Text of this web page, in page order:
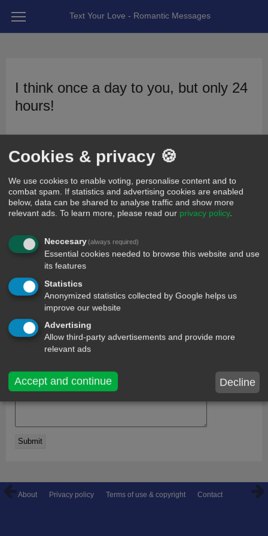
Text Your Love - Romantic Messages
I think once a day to you, but only 24
hours!
comments
Hey ,gd afternoon
Comment on this message:
About Privacy policy Terms of use & copyright Contact
Cookies & privacy 🍪
We use cookies to enable voting, personalise content and to
combat spam. If statistics and advertising cookies are enabled
below, data can be shared to analyse traffic and show more
relevant ads. To learn more, please read our privacy policy.
Neccesary(always required)
Essential cookies needed to browse this website and use
its features
Statistics
Anonymized statistics collected by Google helps us
improve our website
Advertising
Allow third-party advertisements and provide more
relevant ads
Accept and continue Decline